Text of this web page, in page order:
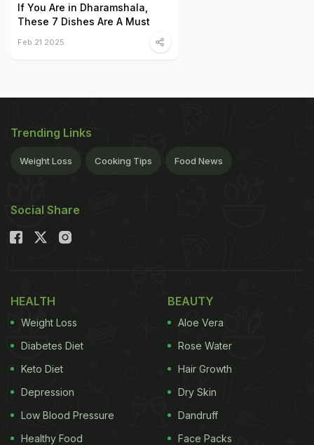
If You Are in Dharamshala,
These 7 Dishes Are A Must
Feb 21 2025
Trending Links
Weight Loss Cooking Tips Food News
Social Share
HEALTH
Weight Loss
Diabetes Diet
Keto Diet
Depression
Low Blood Pressure
Healthy Food
BEAUTY
Aloe Vera
Rose Water
Hair Growth
Dry Skin
Dandruff
Face Packs